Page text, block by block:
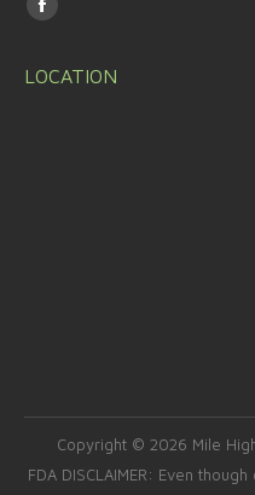
Facebook
opens
LOCATION
Copyright © 2026 Mile
FDA DISCLAIMER: Even